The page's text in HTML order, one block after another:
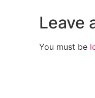
Leave
You must be